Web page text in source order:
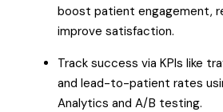
boost patient engagement,
improve satisfaction.
Track success via KPIs like
and lead-to-patient rates
Analytics and A/B testing.